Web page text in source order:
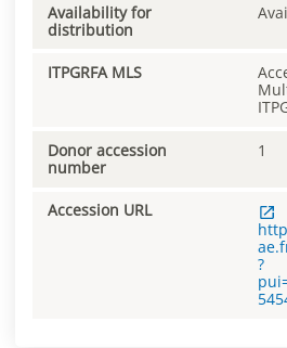
Availability for
distribution
ITPGRFA MLS
Donor accession
number
1
Accession URL
?